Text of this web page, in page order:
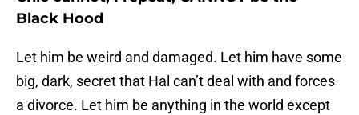
Black Hood
Let him be weird and damaged. Let him have some
big, dark, secret that Hal can’t deal with and forces
a divorce. Let him be anything in the world except